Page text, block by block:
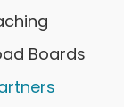
Boards